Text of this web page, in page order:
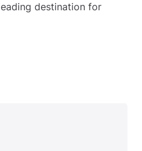
destination for